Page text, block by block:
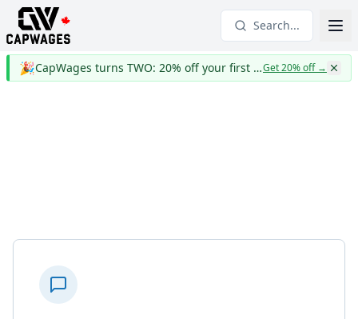
Search...
🎉 CapWages turns TWO: 20% off your first yearGet 20% off→